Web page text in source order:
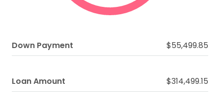
Down Payment $55,499.85
Loan Amount $314,499.15